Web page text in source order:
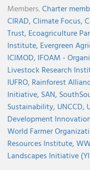
Members.Charter
CIRAD,Climate Focus,
Trust, Ecoagriculture
Institute, Evergreen
ICIMOD, IFOAM -
Livestock Research
IUFRO, Rainforest
Initiative, SAN,
Sustainability, UNCCD,
Development
World Farmer
Resources Institute,
Landscapes Initiative